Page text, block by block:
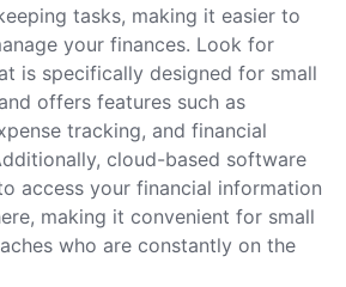
tasks, making it easier to
your finances. Look for
is specifically designed for small
offers features such as
tracking, and financial
cloud-based software
access your financial information
making it convenient for small
who are constantly on the